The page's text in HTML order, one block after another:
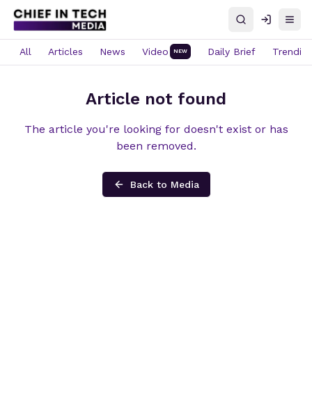
SearchLog in
All Articles News Video NEW Daily Brief Trending
Article not found
The article you're looking for doesn't exist or has
been removed.
Back to Media